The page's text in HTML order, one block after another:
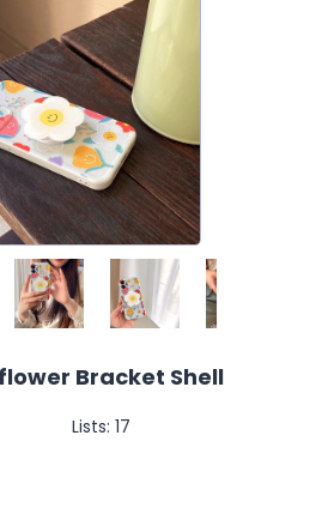
Bracket Shell
Lists: 17